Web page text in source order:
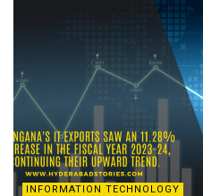
INFORMATION TECHNOLOGY